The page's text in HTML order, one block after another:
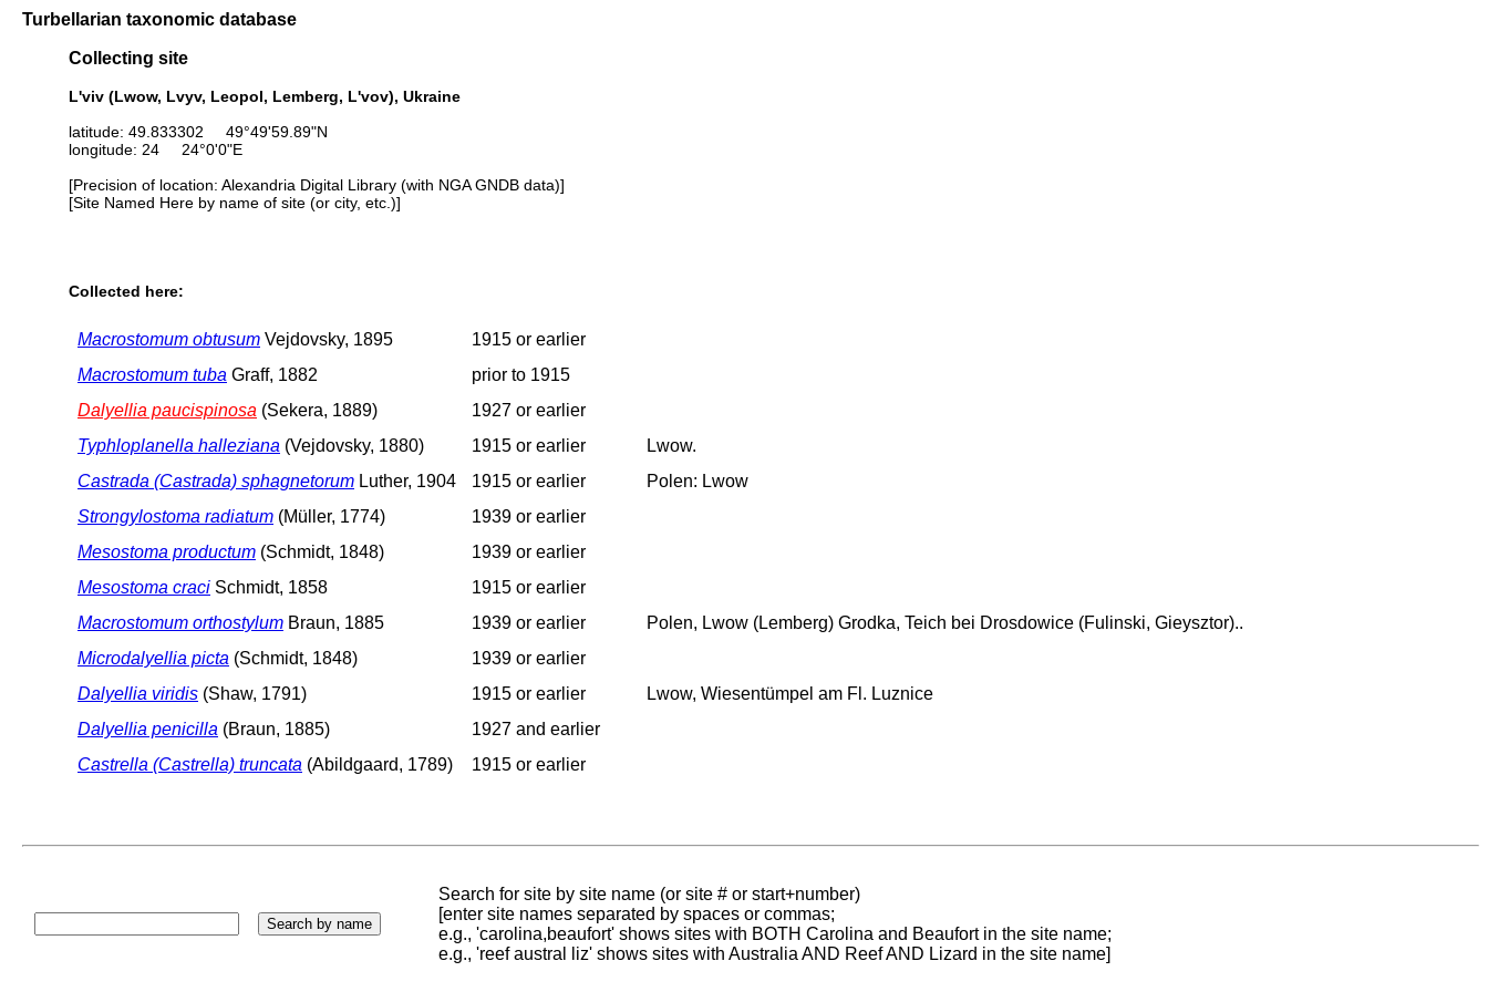
Turbellarian taxonomic database
Collecting site
L'viv (Lwow, Lvyv, Leopol, Lemberg, L'vov), Ukraine
latitude: 49.833302 49°49'59.89"N
longitude: 24 24°0'0"E
[Precision of location: Alexandria Digital Library (with NGA GNDB data)]
[Site Named Here by name of site (or city, etc.)]
Collected here:
Macrostomum obtusum Vejdovsky, 1895
1915 or earlier
Macrostomum tuba Graff, 1882
prior to 1915
Dalyellia paucispinosa (Sekera, 1889)
1927 or earlier
Typhloplanella halleziana (Vejdovsky, 1880) 1915 or earlier
Lwow.
Castrada (Castrada) sphagnetorum Luther, 1904 1915 or earlier
Polen: Lwow
Strongylostoma radiatum (Müller, 1774)
1939 or earlier
Mesostoma productum (Schmidt, 1848)
1939 or earlier
Mesostoma craci Schmidt, 1858
1915 or earlier
Macrostomum orthostylum Braun, 1885 1939 or earlier
Polen, Lwow (Lemberg) Grodka, Teich bei Drosdowice (Fulinski, Gieysztor)..
Microdalyellia picta (Schmidt, 1848)
1939 or earlier
Dalyellia viridis (Shaw, 1791) 1915 or earlier
Lwow, Wiesentümpel am Fl. Luznice
Dalyellia penicilla (Braun, 1885)
1927 and earlier
Castrella (Castrella) truncata (Abildgaard, 1789) 1915 or earlier
Search for site by site name (or site # or start+number)
[enter site names separated by spaces or commas;
e.g., 'carolina,beaufort' shows sites with BOTH Carolina and Beaufort in the site name;
e.g., 'reef austral liz' shows sites with Australia AND Reef AND Lizard in the site name]